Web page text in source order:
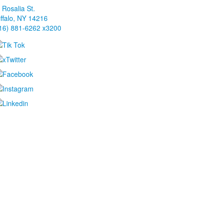
St.
NY 14216
881-6262 x3200